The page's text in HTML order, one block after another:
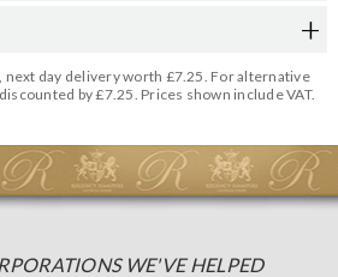
next day delivery worth £7.25. For alternative
by £7.25. Prices shown include VAT.
WE'VE HELPED